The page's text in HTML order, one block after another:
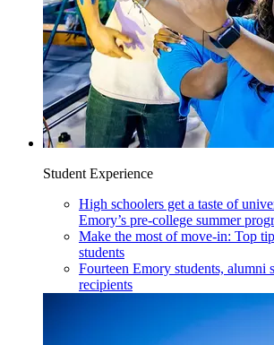
Student Experience
High schoolers get a taste of
Emory’s pre-college summer
Make the most of move-in: Top
students
Fourteen Emory students, alumni
recipients